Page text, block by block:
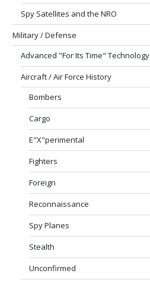
Spy Satellites and the NRO
Military / Defense
Advanced "For Its Time" Technology
Aircraft / Air Force History
Bombers
Cargo
E"X"perimental
Fighters
Foreign
Reconnaissance
Spy Planes
Stealth
Unconfirmed